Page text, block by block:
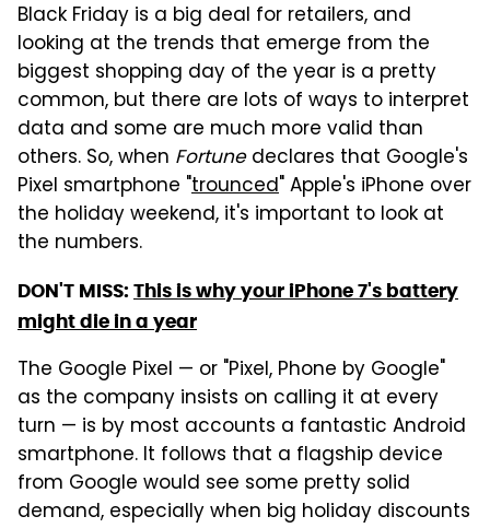
Black Friday is a big deal for retailers, and
looking at the trends that emerge from the
biggest shopping day of the year is a pretty
common, but there are lots of ways to interpret
data and some are much more valid than
others. So, when Fortunedeclares that Google's
Pixel smartphone "trounced" Apple's iPhone over
the holiday weekend, it's important to look at
the numbers.
DON'T MISS: This is why your iPhone 7's battery
might die in a year
The Google Pixel — or "Pixel, Phone by Google"
as the company insists on calling it at every
turn — is by most accounts a fantastic Android
smartphone. It follows that a flagship device
from Google would see some pretty solid
demand, especially when big holiday discounts